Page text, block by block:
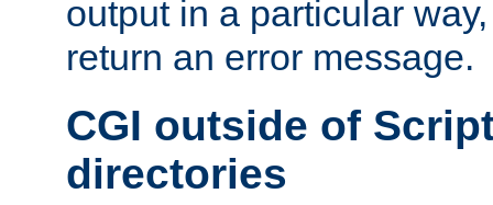
output in a particular
return an error message.
CGI outside of
directories